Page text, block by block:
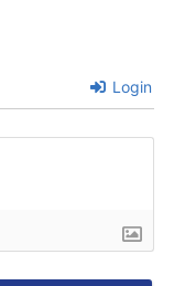
Login